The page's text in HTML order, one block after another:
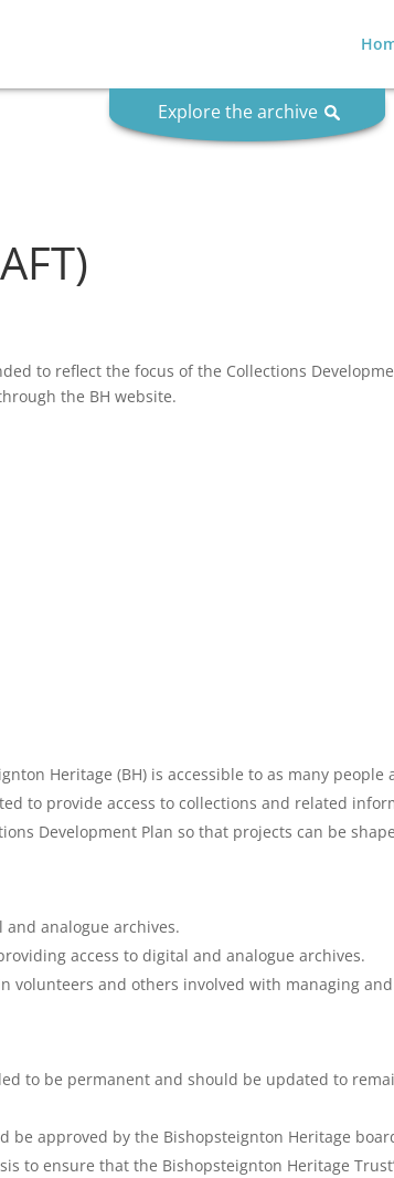
Explore the archive
to reflect the focus of the Collections
the BH website.
Heritage (BH) is accessible to as many people
to provide access to collections and related
Development Plan so that projects can be
analogue archives.
access to digital and analogue archives.
volunteers and others involved with managing
to be permanent and should be updated to
be approved by the Bishopsteignton Heritage
to ensure that the Bishopsteignton Heritage